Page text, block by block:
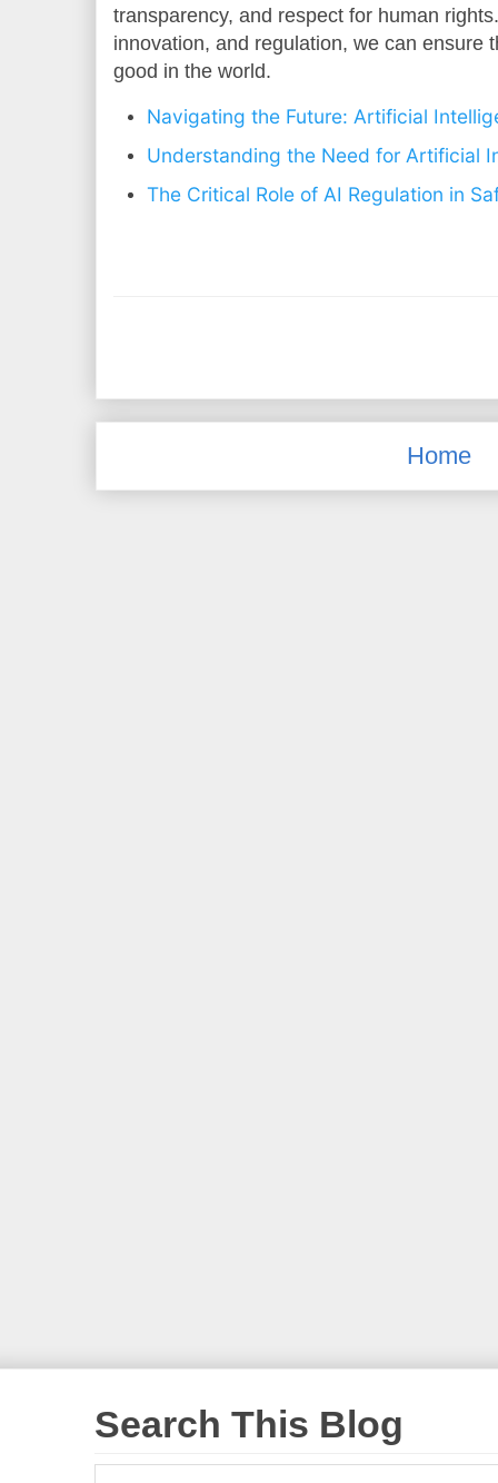
transparency, and respect for human
innovation, and regulation, we can ensure
good in the world.
Navigating the Future: Artificial
Understanding the Need for Artificial
The Critical Role of AI Regulation in
Home
Search This Blog